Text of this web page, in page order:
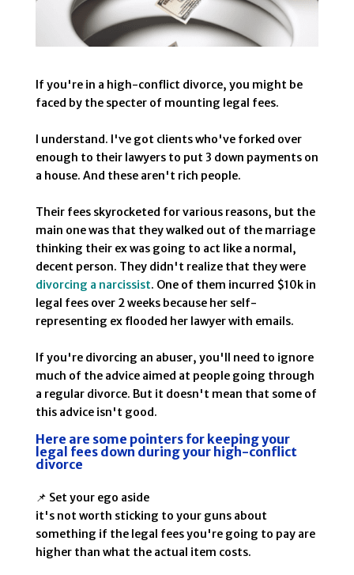
If you're in a high-conflict divorce, you might be
faced by the specter of mounting legal fees.
I understand. I've got clients who've forked over
enough to their lawyers to put 3 down payments on
a house. And these aren't rich people.
Their fees skyrocketed for various reasons, but the
main one was that they walked out of the marriage
thinking their ex was going to act like a normal,
decent person. They didn't realize that they were
divorcing a narcissist. One of them incurred $10k in
legal fees over 2 weeks because her self-
representing ex flooded her lawyer with emails.
If you're divorcing an abuser, you'll need to ignore
much of the advice aimed at people going through
a regular divorce. But it doesn't mean that some of
this advice isn't good.
Here are some pointers for keeping your
legal fees down during your high-conflict
divorce
📌 Set your ego aside
it's not worth sticking to your guns about
something if the legal fees you're going to pay are
higher than what the actual item costs.